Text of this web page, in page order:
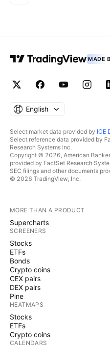
MADE
English
Select market data provided by ICE
Select reference data provided by
Research Systems Inc.
Copyright © 2026, American
provided by FactSet Research
SEC filings and other documents
© 2026 TradingView, Inc.
MORE THAN A PRODUCT
Supercharts
SCREENERS
Stocks
ETFs
Bonds
Crypto coins
CEX pairs
DEX pairs
Pine
HEATMAPS
Stocks
ETFs
Crypto coins
CALENDARS